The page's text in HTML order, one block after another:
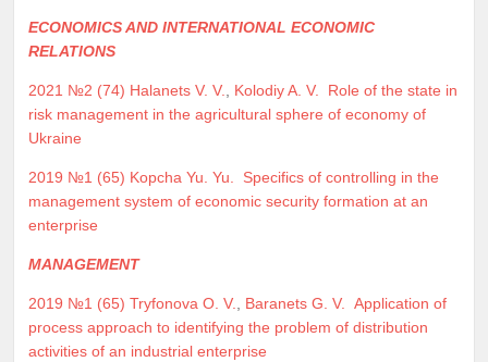
ECONOMICS AND INTERNATIONAL ECONOMIC
RELATIONS
2021 №2 (74) Halanets V. V. Kolodiy A. V.
Role of the state in
risk management in the agricultural sphere of economy of
Ukraine
2019 №1 (65) Kopcha Yu. Yu.
Specifics of controlling in the
management system of economic security formation at an
enterprise
MANAGEMENT
2019 №1 (65) Tryfonova O. V. Baranets G. V.
Application of
process approach to identifying the problem of distribution
activities of an industrial enterprise